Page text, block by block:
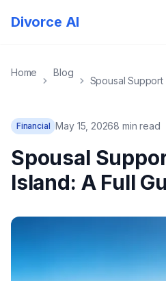
Divorce AI
Home Blog
Spousal Support
Financial May 15, 20268 min read
Spousal
Island: A Full